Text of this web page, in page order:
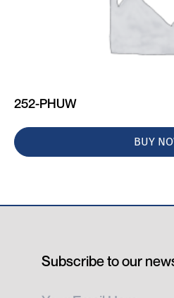
252-PHUW
BUY
Subscribe to our